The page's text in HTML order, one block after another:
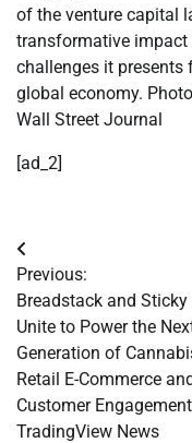
of the venture capital
transformative impact
challenges it presents
global economy.
Wall Street Journal
[ad_2]
Post
navigation
Previous:
Breadstack and Sticky
Unite to Power the
Generation of
Retail E-Commerce
Customer
TradingView News